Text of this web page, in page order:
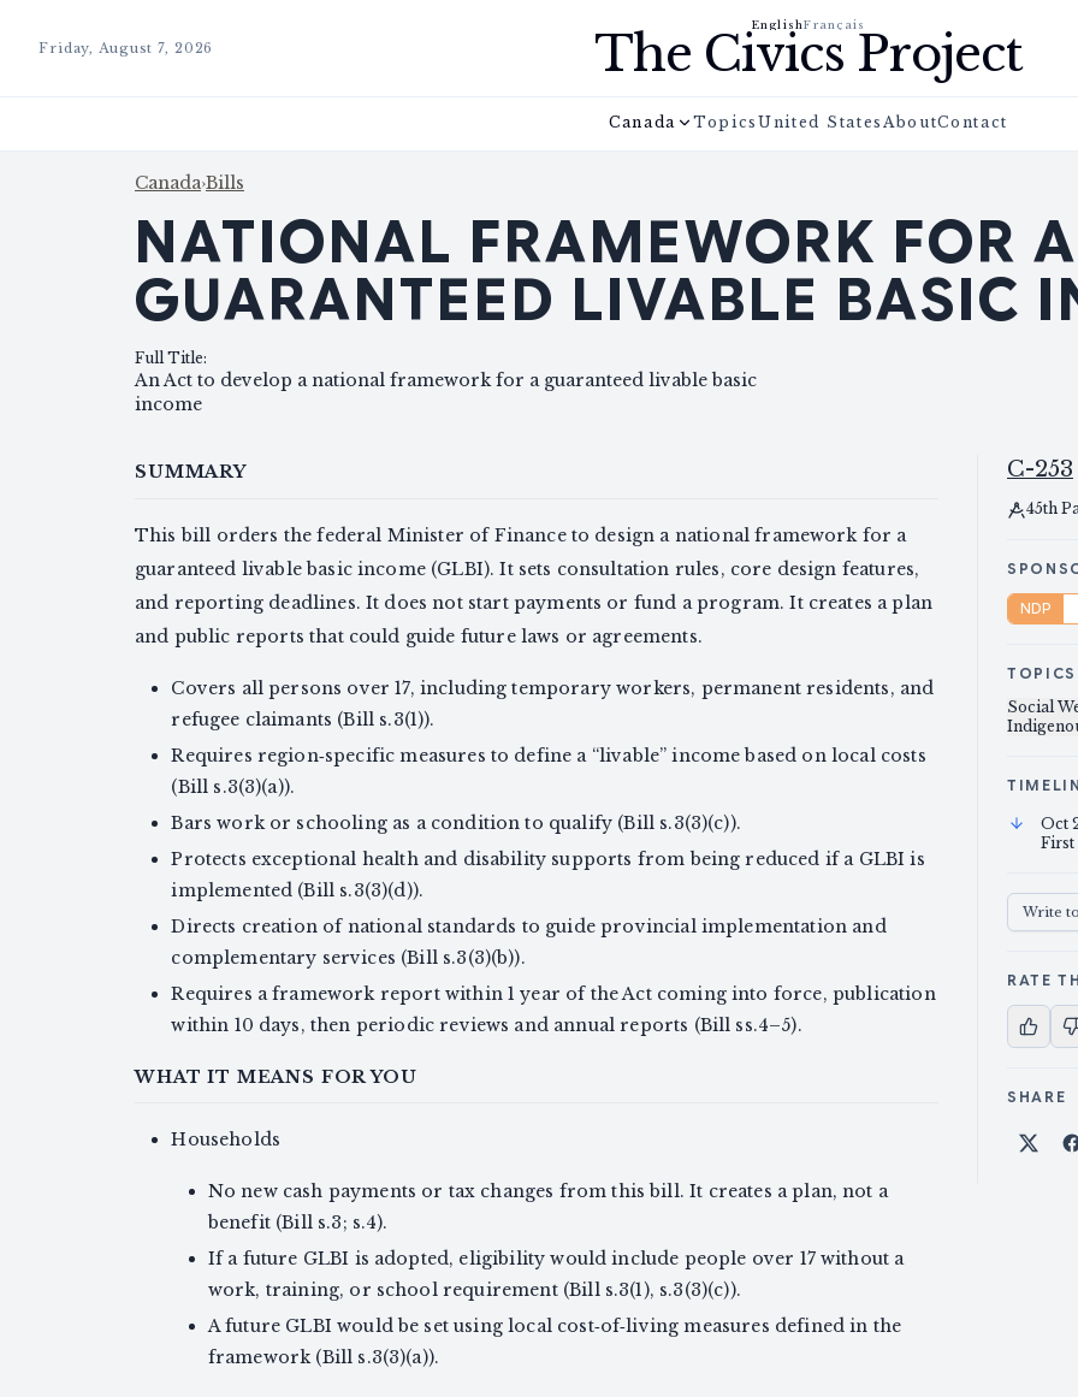
Friday, August 7, 2026
EnglishFrançais
The Civics Project
Canada TopicsUnited States AboutContact
Canada›Bills
NATIONAL FRAMEWORK FOR A
GUARANTEED LIVABLE BASIC
Full Title:
An Act to develop a national framework for a guaranteed livable basic
income
SUMMARY
This bill orders the federal Minister of Finance to design a national framework for a
guaranteed livable basic income (GLBI). It sets consultation rules, core design features,
and reporting deadlines. It does not start payments or fund a program. It creates a plan
and public reports that could guide future laws or agreements.
Covers all persons over 17, including temporary workers, permanent residents, and
refugee claimants (Bill s.3(1)).
Requires region‑specific measures to define a “livable” income based on local costs
(Bill s.3(3)(a)).
Bars work or schooling as a condition to qualify (Bill s.3(3)(c)).
Protects exceptional health and disability supports from being reduced if a GLBI is
implemented (Bill s.3(3)(d)).
Directs creation of national standards to guide provincial implementation and
complementary services (Bill s.3(3)(b)).
Requires a framework report within 1 year of the Act coming into force, publication
within 10 days, then periodic reviews and annual reports (Bill ss.4–5).
WHAT IT MEANS FOR YOU
Households
No new cash payments or tax changes from this bill. It creates a plan, not a
benefit (Bill s.3; s.4).
If a future GLBI is adopted, eligibility would include people over 17 without a
work, training, or school requirement (Bill s.3(1), s.3(3)(c)).
A future GLBI would be set using local cost‑of‑living measures defined in the
framework (Bill s.3(3)(a)).
C-253
45th
NDP
TOPICS
Social
Oct
First
Write
RATE
SHARE